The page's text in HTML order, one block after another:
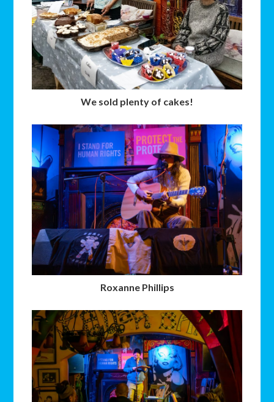
We sold plenty of cakes!
Roxanne Phillips